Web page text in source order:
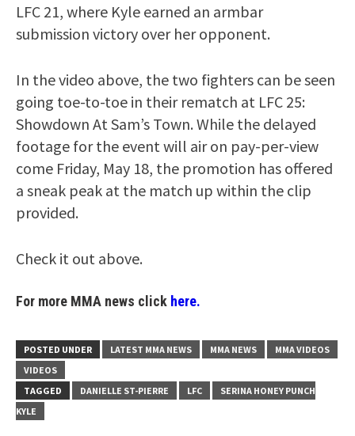
LFC 21, where Kyle earned an armbar
submission victory over her opponent.
In the video above, the two fighters can be seen
going toe-to-toe in their rematch at LFC 25:
Showdown At Sam’s Town. While the delayed
footage for the event will air on pay-per-view
come Friday, May 18, the promotion has offered
a sneak peak at the match up within the clip
provided.
Check it out above.
For more MMA news click here.
POSTED UNDER LATEST MMA NEWS MMA NEWS
MMA VIDEOS
VIDEOS
TAGGED
DANIELLE ST-PIERRE LFC
SERINA HONEY PUNCH
KYLE